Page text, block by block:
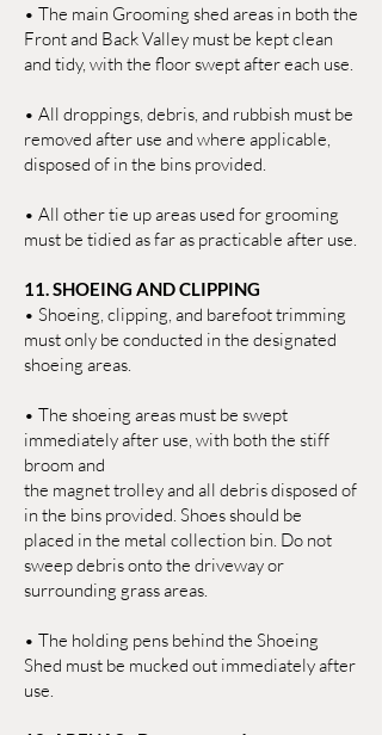
• The main Grooming shed areas in both the
Front and Back Valley must be kept clean
and tidy, with the floor swept after each use.
• All droppings, debris, and rubbish must be
removed after use and where applicable,
disposed of in the bins provided.
• All other tie up areas used for grooming
must be tidied as far as practicable after use.
11. SHOEING AND CLIPPING
• Shoeing, clipping, and barefoot trimming
must only be conducted in the designated
shoeing areas.
• The shoeing areas must be swept
immediately after use, with both the stiff
broom and
the magnet trolley and all debris disposed of
in the bins provided. Shoes should be
placed in the metal collection bin. Do not
sweep debris onto the driveway or
surrounding grass areas.
• The holding pens behind the Shoeing
Shed must be mucked out immediately after
use.